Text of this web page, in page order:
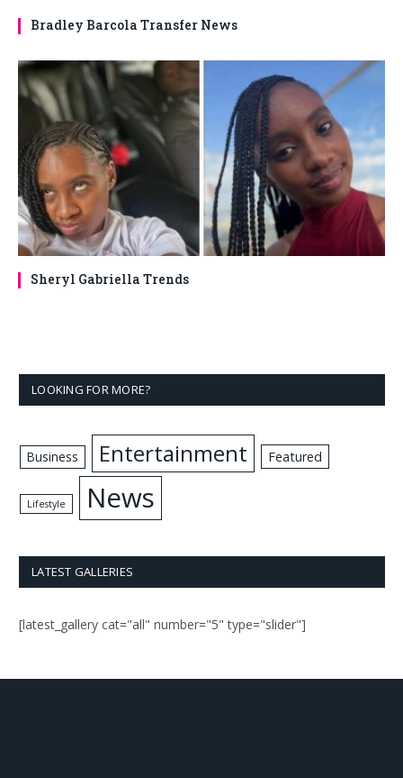
Bradley Barcola Transfer News
Sheryl Gabriella Trends
LOOKING FOR MORE?
Business Entertainment Featured
Lifestyle News
LATEST GALLERIES
[latest_gallery cat="all" number="5" type="slider"]